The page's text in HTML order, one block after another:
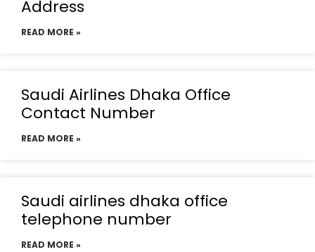
Address
READ MORE »
Saudi Airlines Dhaka Office
Contact Number
READ MORE »
Saudi airlines dhaka office
telephone number
READ MORE »